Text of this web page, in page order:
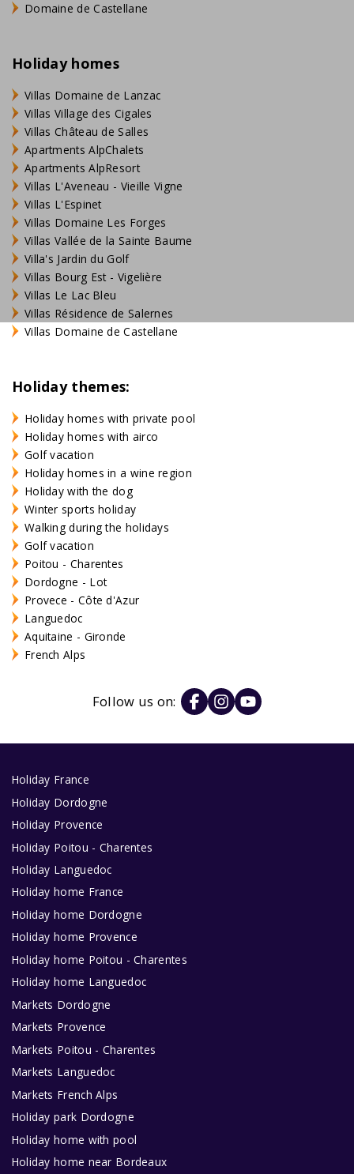
Domaine de Castellane
Holiday homes
Villas Domaine de Lanzac
Villas Village des Cigales
Villas Château de Salles
Apartments AlpChalets
Apartments AlpResort
Villas L'Aveneau - Vieille Vigne
Villas L'Espinet
Villas Domaine Les Forges
Villas Vallée de la Sainte Baume
Villa's Jardin du Golf
Villas Bourg Est - Vigelière
Villas Le Lac Bleu
Villas Résidence de Salernes
Villas Domaine de Castellane
Holiday themes:
Holiday homes with private pool
Holiday homes with airco
Golf vacation
Holiday homes in a wine region
Holiday with the dog
Winter sports holiday
Walking during the holidays
Golf vacation
Poitou - Charentes
Dordogne - Lot
Provece - Côte d'Azur
Languedoc
Aquitaine - Gironde
French Alps
Follow us on:
Holiday France
Holiday Dordogne
Holiday Provence
Holiday Poitou - Charentes
Holiday Languedoc
Holiday home France
Holiday home Dordogne
Holiday home Provence
Holiday home Poitou - Charentes
Holiday home Languedoc
Markets Dordogne
Markets Provence
Markets Poitou - Charentes
Markets Languedoc
Markets French Alps
Holiday park Dordogne
Holiday home with pool
Holiday home near Bordeaux